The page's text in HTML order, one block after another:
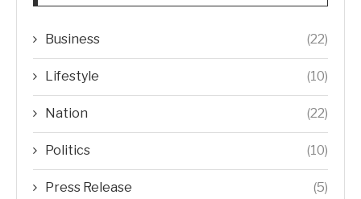
Business (22)
Lifestyle (10)
Nation (22)
Politics (10)
Press Release (5)